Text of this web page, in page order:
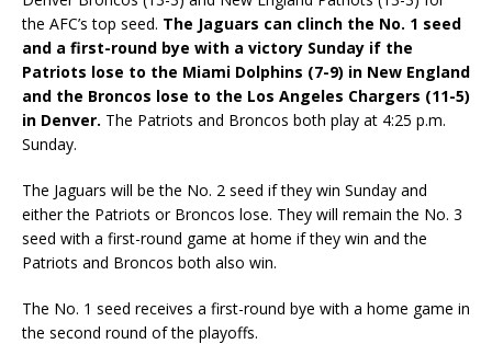
the AFC’s top seed. The Jaguars can clinch the No. 1 seed
and a first-round bye with a victory Sunday if the
Patriots lose to the Miami Dolphins (7-9) in New England
and the Broncos lose to the Los Angeles Chargers (11-5)
in Denver. The Patriots and Broncos both play at 4:25 p.m.
Sunday.
The Jaguars will be the No. 2 seed if they win Sunday and
either the Patriots or Broncos lose. They will remain the No. 3
seed with a first-round game at home if they win and the
Patriots and Broncos both also win.
The No. 1 seed receives a first-round bye with a home game in
the second round of the playoffs.